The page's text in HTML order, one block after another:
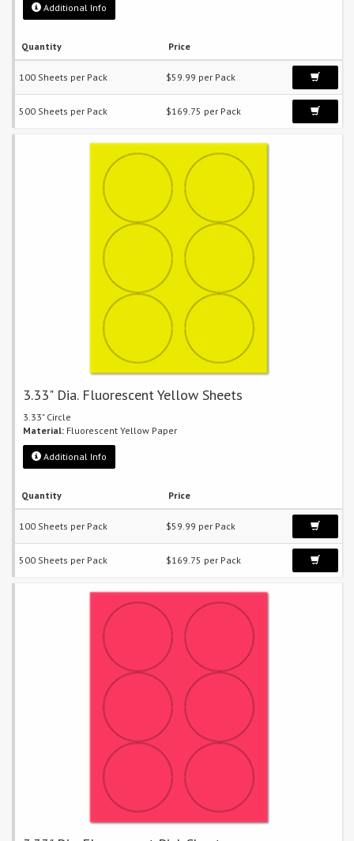
Additional Info
Quantity Price
100 Sheets per Pack $59.99 per Pack
500 Sheets per Pack $169.75 per Pack
3.33" Dia. Fluorescent Yellow Sheets
3.33" Circle
Material: Fluorescent Yellow Paper
Additional Info
Quantity Price
100 Sheets per Pack $59.99 per Pack
500 Sheets per Pack $169.75 per Pack